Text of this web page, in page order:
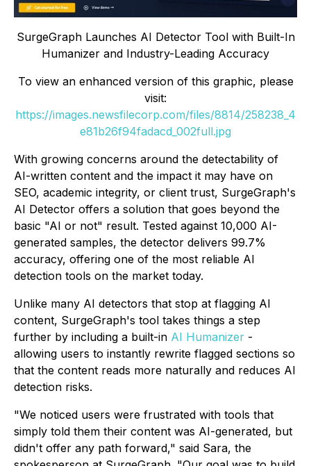
SurgeGraph Launches AI Detector Tool with Built-In
Humanizer and Industry-Leading Accuracy
To view an enhanced version of this graphic, please
visit:
https://images.newsfilecorp.com/files/8814/258238_4
e81b26f94fadacd_002full.jpg
With growing concerns around the detectability of
AI-written content and the impact it may have on
SEO, academic integrity, or client trust, SurgeGraph's
AI Detector offers a solution that goes beyond the
basic "AI or not" result. Tested against 10,000 AI-
generated samples, the detector delivers 99.7%
accuracy, offering one of the most reliable AI
detection tools on the market today.
Unlike many AI detectors that stop at flagging AI
content, SurgeGraph's tool takes things a step
further by including a built-in AI Humanizer -
allowing users to instantly rewrite flagged sections so
that the content reads more naturally and reduces AI
detection risks.
"We noticed users were frustrated with tools that
simply told them their content was AI-generated, but
didn't offer any path forward," said Sara, the